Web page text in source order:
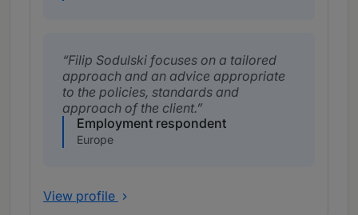
Filip Sodulski focuses on a tailored
approach and an advice appropriate
to the policies, standards and
approach of the client.
Employment respondent
Europe
View profile